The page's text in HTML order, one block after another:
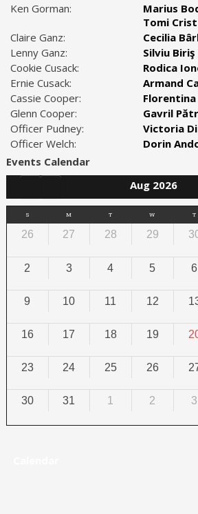
Ken Gorman:
Marius
Tomi
Claire Ganz:
Cecilia
Lenny Ganz:
Silviu Biriş
Cookie Cusack:
Rodica
Ernie Cusack:
Armand
Cassie Cooper:
Florentina
Glenn Cooper:
Gavril
Officer Pudney:
Victoria
Officer Welch:
Dorin
Events Calendar
Aug 2026
S M T W T
26 27 28 29
2 3 4 5 6
9 10 11 12
16 17 18 19
23 24 25 26
30 31 1 2 3